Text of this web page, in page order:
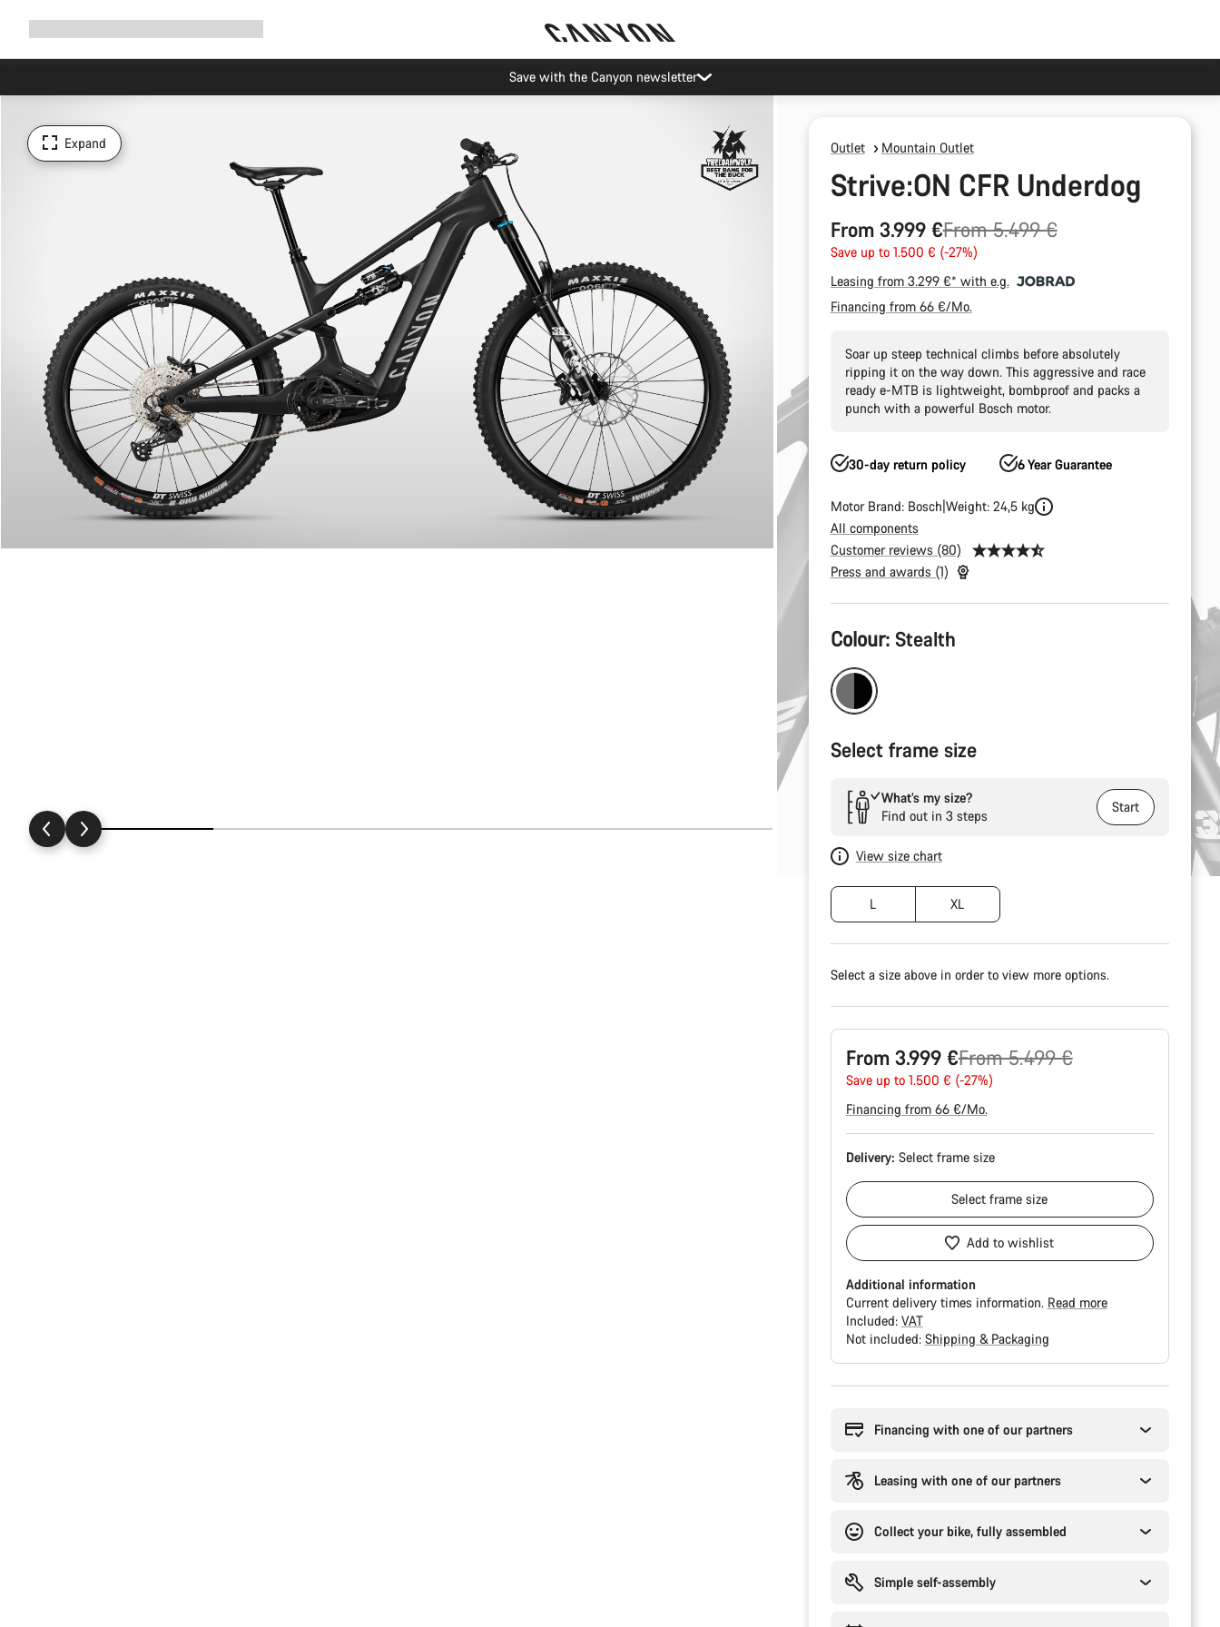
Save with the Canyon newsletter
Expand Outlet Mountain Outlet
Strive:ON CFR Underdog
From 3.999 €
Original
price
From 5.499 €
Save up to 1.500 € (-27%)
Leasing from 3.299 €* with e.g.
Financing from 66 €/Mo.
Soar up steep technical climbs before absolutely
ripping it on the way down. This aggressive and race
ready e-MTB is lightweight, bombproof and packs a
punch with a powerful Bosch motor.
30-day return policy 6 Year Guarantee
Motor Brand: Bosch Weight: 24,5 kg
All components
Customer reviews (80)
Press and awards (1)
Product
Configuration
Colour: Stealth
Select frame size
What’s my size?
Find out in 3 steps
Start
View size chart
L XL
Select a size above in order to view more options.
From 3.999 €
Original
price
From 5.499 €
Save up to 1.500 € (-27%)
Financing from 66 €/Mo.
Delivery: Select frame size
Selectframe size
Add to wishlist
Additional information
Current delivery times information. Read more
Included: VAT
Not included: Shipping & Packaging
Financing with one of our partners
Leasing with one of our partners
Collect your bike, fully assembled
Simple self-assembly